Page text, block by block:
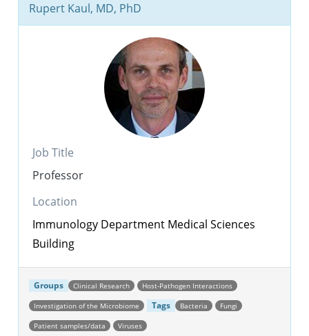
Rupert Kaul, MD, PhD
Job Title
Professor
Location
Immunology Department Medical Sciences
Building
Groups Clinical Research Host-Pathogen Interactions
Investigation of the Microbiome Tags Bacteria Fungi
Patient samples/data Viruses